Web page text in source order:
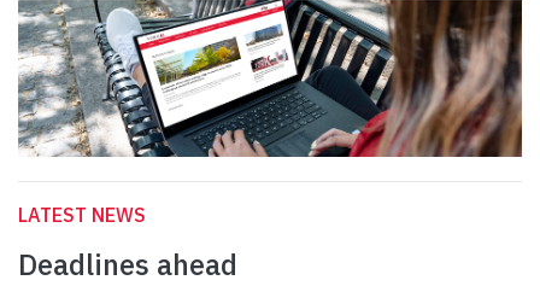
LATEST NEWS
Deadlines ahead